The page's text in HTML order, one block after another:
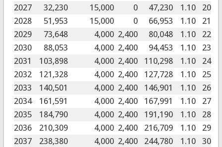
2027
32,230 15,000 0 47,230 1.10
20
2028
51,953 15,000 0 66,953 1.10
21
2029
73,648 4,000 2,400 80,048 1.10
22
2030
88,053 4,000 2,400 94,453 1.10
23
2031
103,898 4,000 2,400 110,298 1.10
24
2032
121,328 4,000 2,400 127,728 1.10
25
2033
140,501 4,000 2,400 146,901 1.10
26
2034
161,591 4,000 2,400 167,991 1.10
27
2035
184,790 4,000 2,400 191,190 1.10
28
2036
210,309 4,000 2,400 216,709 1.10
29
2037
238,380 4,000 2,400 244,780 1.10
30